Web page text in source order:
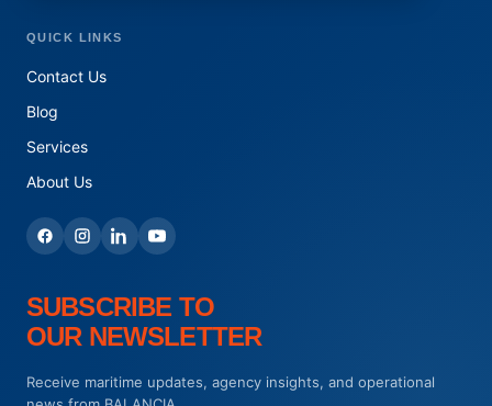
QUICK LINKS
Contact Us
Blog
Services
About Us
SUBSCRIBE TO
OUR NEWSLETTER
Receive maritime updates, agency insights, and operational